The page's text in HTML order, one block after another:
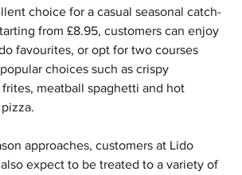
choice for a casual seasonal catch-
from £8.95, customers can enjoy
favourites, or opt for two courses
choices such as crispy
meatball spaghetti and hot
approaches, customers at Lido
expect to be treated to a variety of